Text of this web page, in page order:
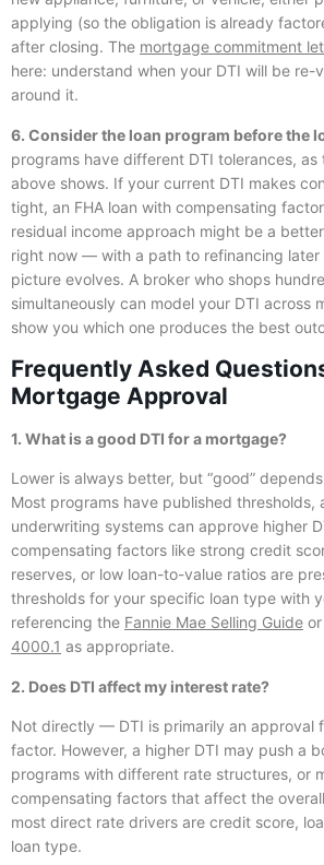
applying (so the obligation is already
after closing. The mortgage commitment
here: understand when your DTI will be re-
around it.
6. Consider the loan program before the
programs have different DTI tolerances,
above shows. If your current DTI makes
tight, an FHA loan with compensating
residual income approach might be a
right now — with a path to refinancing later
picture evolves. A broker who shops
simultaneously can model your DTI across
show you which one produces the best
Frequently Asked
Mortgage Approval
1. What is a good DTI for a mortgage?
Lower is always better, but “good”
Most programs have published thresholds,
underwriting systems can approve higher
compensating factors like strong credit
reserves, or low loan-to-value ratios are
thresholds for your specific loan type with
referencing the Fannie Mae Selling Guide or
4000.1 as appropriate.
2. Does DTI affect my interest rate?
Not directly — DTI is primarily an approval
factor. However, a higher DTI may push a
programs with different rate structures, or
compensating factors that affect the
most direct rate drivers are credit score,
loan type.